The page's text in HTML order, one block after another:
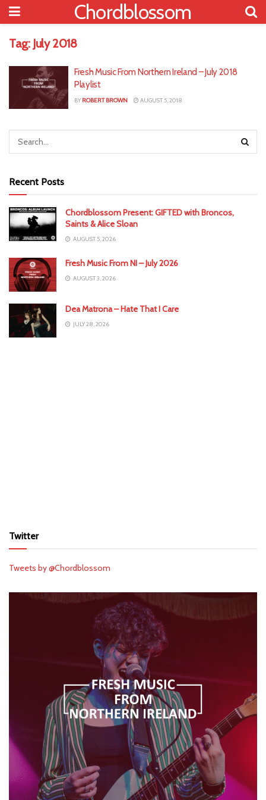
Chordblossom
Tag: July 2018
Fresh Music From Northern Ireland – July 2018
Playlist
BY ROBERT BROWN AUGUST 5, 2018
Recent Posts
Chordblossom Present: GIFTED with Broncos,
Saints & Alice Sloan
AUGUST 5, 2026
Fresh Music From NI – July 2026
AUGUST 3, 2026
Dea Matrona – Hate That I Care
JULY 28, 2026
Twitter
Tweets by @Chordblossom